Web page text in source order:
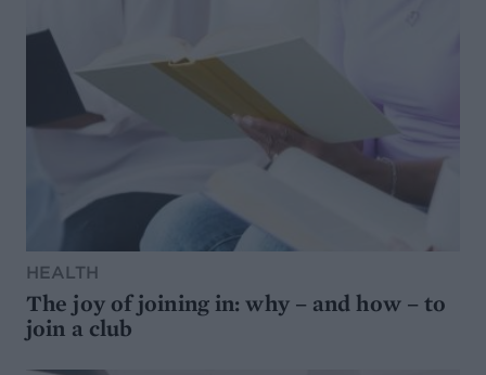
HEALTH
The joy of joining in: why – and how – to
join a club